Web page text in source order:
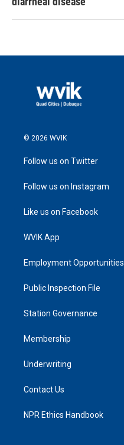
© 2026 WVIK
Follow us on Twitter
Follow us on Instagram
Like us on Facebook
WVIK App
Employment Opportunities
Public Inspection File
Station Governance
Membership
Underwriting
Contact Us
NPR Ethics Handbook